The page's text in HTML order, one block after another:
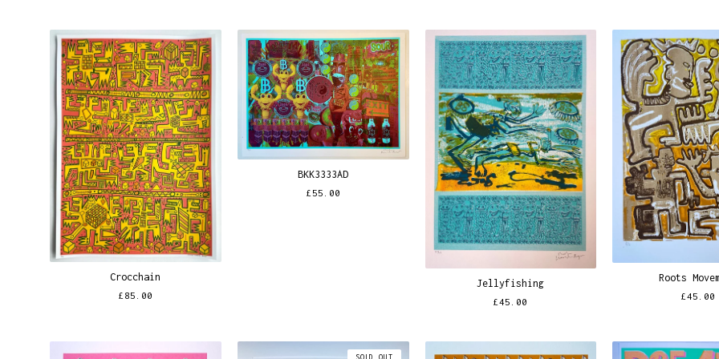
Crocchain
£ 85.00
BKK3333AD
£ 55.00
Jellyfishing
£45.00
Roots
£45.00
SOLD OUT